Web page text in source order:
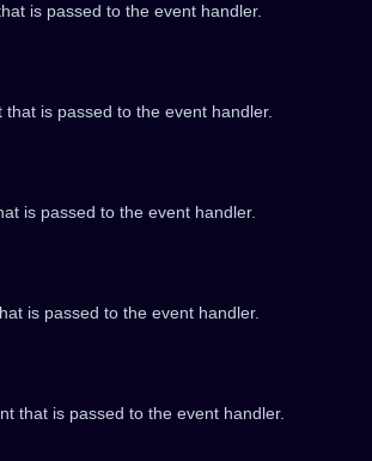
is passed to the event handler.
is passed to the event handler.
is passed to the event handler.
is passed to the event handler.
that is passed to the event handler.